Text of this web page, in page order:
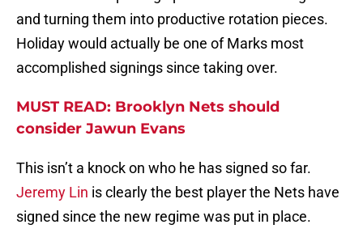
and turning them into productive rotation pieces.
Holiday would actually be one of Marks most
accomplished signings since taking over.
MUST READ: Brooklyn Nets should
consider Jawun Evans
This isn’t a knock on who he has signed so far.
Jeremy Lin is clearly the best player the Nets have
signed since the new regime was put in place.